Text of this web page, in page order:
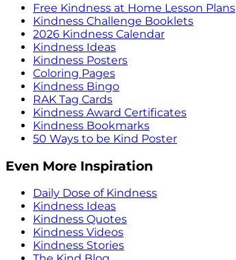
Free Kindness at Home Lesson Plans
Kindness Challenge Booklets
2026 Kindness Calendar
Kindness Ideas
Kindness Posters
Coloring Pages
Kindness Bingo
RAK Tag Cards
Kindness Award Certificates
Kindness Bookmarks
50 Ways to be Kind Poster
Even More Inspiration
Daily Dose of Kindness
Kindness Ideas
Kindness Quotes
Kindness Videos
Kindness Stories